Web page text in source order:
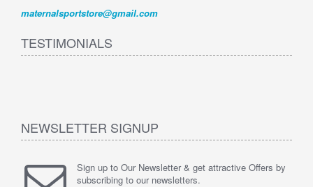
maternalsportstore@gmail.com
TESTIMONIALS
NEWSLETTER SIGNUP
Sign up to Our Newsletter & get attractive Offers by
subscribing to our newsletters.